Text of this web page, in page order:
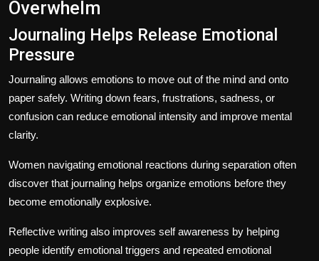
Overwhelm
Journaling Helps Release Emotional
Pressure
Journaling allows emotions to move out of the mind and onto
paper safely. Writing down fears, frustrations, sadness, or
confusion can reduce emotional intensity and improve mental
clarity.
Women navigating emotional reactions during separation often
discover that journaling helps organize emotions before they
become emotionally explosive.
Reflective writing also improves self awareness by helping
people identify emotional triggers and repeated emotional